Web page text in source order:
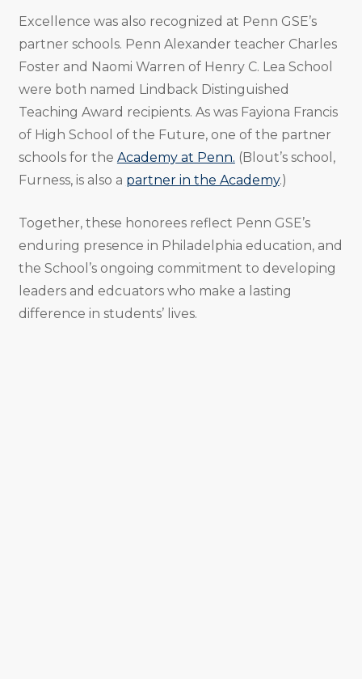
Excellence was also recognized at Penn GSE’s
partner schools. Penn Alexander teacher Charles
Foster and Naomi Warren of Henry C. Lea School
were both named Lindback Distinguished
Teaching Award recipients. As was Fayiona Francis
of High School of the Future, one of the partner
schools for the Academy at Penn. (Blout’s school,
Furness, is also a partner in the Academy.)
Together, these honorees reflect Penn GSE’s
enduring presence in Philadelphia education, and
the School’s ongoing commitment to developing
leaders and edcuators who make a lasting
difference in students’ lives.